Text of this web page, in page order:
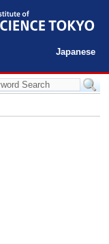
Japanese